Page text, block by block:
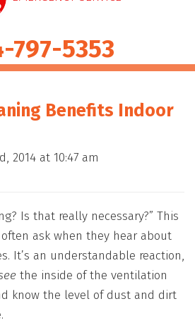
797-5353
Benefits Indoor
2014 at 10:47 am
Is that really necessary?” This
ask when they hear about
It’s an understandable reaction,
the inside of the ventilation
know the level of dust and dirt